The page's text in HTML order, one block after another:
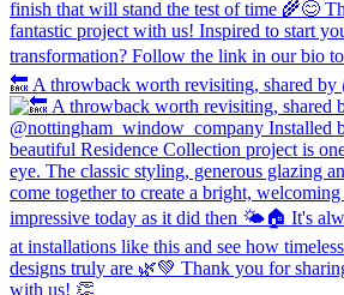
🔙 A throwback worth revisiting, shared by